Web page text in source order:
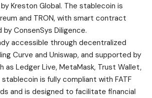
Kreston Global. The stablecoin is
and TRON, with smart contract
ConsenSys Diligence.
accessible through decentralized
Curve and Uniswap, and supported by
as Ledger Live, MetaMask, Trust Wallet,
stablecoin is fully compliant with FATF
and is designed to facilitate financial